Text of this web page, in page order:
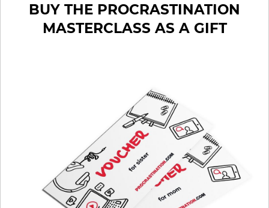
BUY THE PROCRASTINATION
MASTERCLASS AS A GIFT